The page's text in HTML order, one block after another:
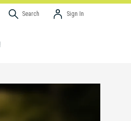
Search Sign In